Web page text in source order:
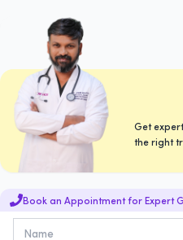
Get
the right
Book an Appointment for Expert